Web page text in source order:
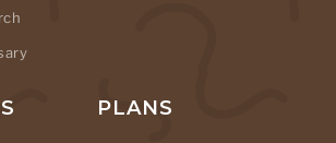
PLANS